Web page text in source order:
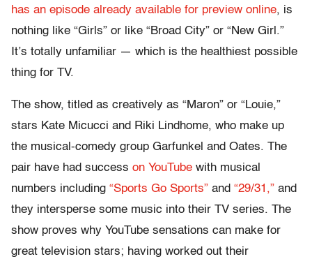
has an episode already available for preview online, is
nothing like “Girls” or like “Broad City” or “New Girl.”
It’s totally unfamiliar — which is the healthiest possible
thing for TV.
The show, titled as creatively as “Maron” or “Louie,”
stars Kate Micucci and Riki Lindhome, who make up
the musical-comedy group Garfunkel and Oates. The
pair have had success on YouTube with musical
numbers including “Sports Go Sports” and “29/31,” and
they intersperse some music into their TV series. The
show proves why YouTube sensations can make for
great television stars; having worked out their